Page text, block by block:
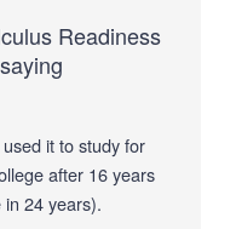
Readiness
it to study for
after 16 years
24 years).